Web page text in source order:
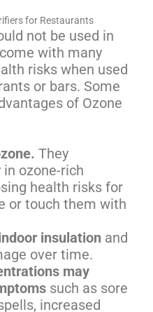
for Restaurants
not be used in
with many
risks when used
or bars. Some
of Ozone
They
ozone-rich
health risks for
or touch them with
insulation and
over time.
may
such as sore
increased